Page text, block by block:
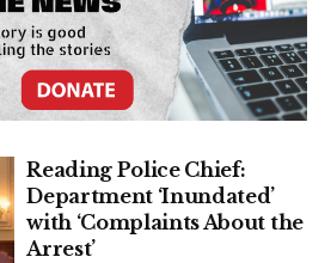
Reading Police Chief:
Department ‘Inundated’
with ‘Complaints About the
Arrest’